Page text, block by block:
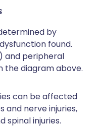
by
found.
and peripheral
the diagram above.
can be affected
and nerve injuries,
spinal injuries.